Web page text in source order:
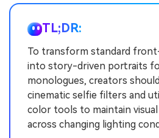
TL;DR:
To transform standard
into story-driven portraits
monologues, creators
cinematic selfie filters and
color tools to maintain
across changing lighting